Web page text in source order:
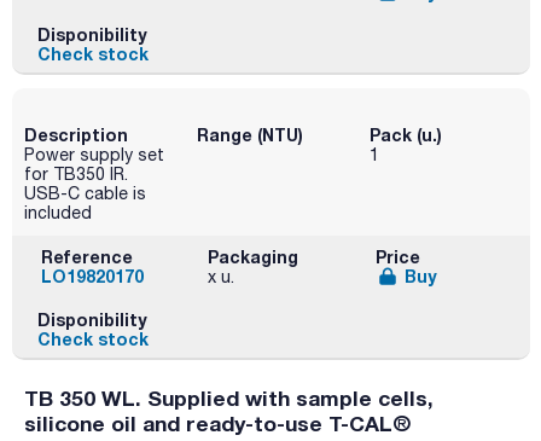
Disponibility
Check stock
Description
Power supply set
for TB350 IR.
USB-C cable is
included
Range (NTU) Pack (u.)
1
Reference
LO19820170
Packaging
x u.
Price
Buy
Disponibility
Check stock
TB 350 WL. Supplied with sample cells,
silicone oil and ready-to-use T-CAL®